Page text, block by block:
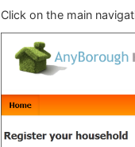
Click on the main